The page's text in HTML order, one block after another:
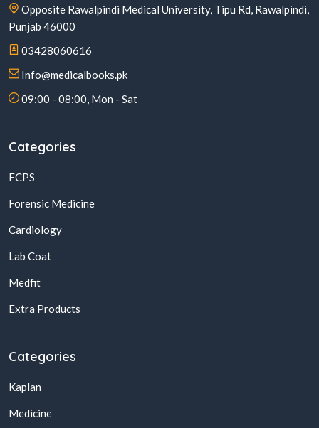
Opposite Rawalpindi Medical University, Tipu Rd, Rawalpindi,
Punjab 46000
03428060616
Info@medicalbooks.pk
09:00 - 08:00, Mon - Sat
Categories
FCPS
Forensic Medicine
Cardiology
Lab Coat
Medfit
Extra Products
Categories
Kaplan
Medicine